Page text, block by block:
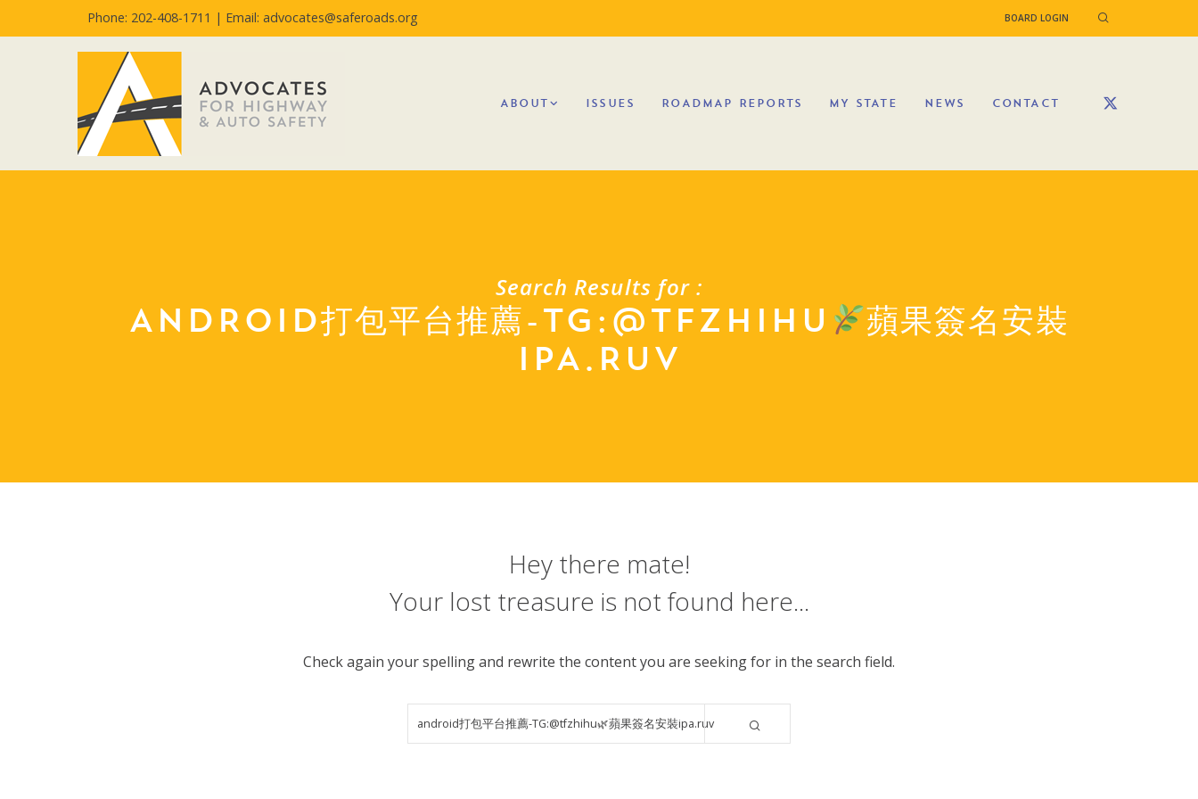
Phone: 202-408-1711 | Email: advocates@saferoads.org BOARD LOGIN
ABOUT ISSUES ROADMAP REPORTS MY STATE NEWS CONTACT
Search Results for :
ANDROID打包平台推薦-TG:@TFZHIHU
蘋果簽名安裝
IPA.RUV
Hey there mate!
Your lost treasure is not found here...
Check again your spelling and rewrite the content you are seeking for in the search field.